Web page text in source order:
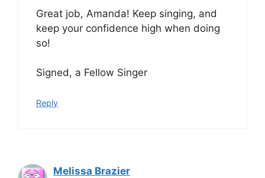
Great job, Amanda! Keep singing, and
keep your confidence high when doing
so!
Signed, a Fellow Singer
Reply
Melissa Brazier